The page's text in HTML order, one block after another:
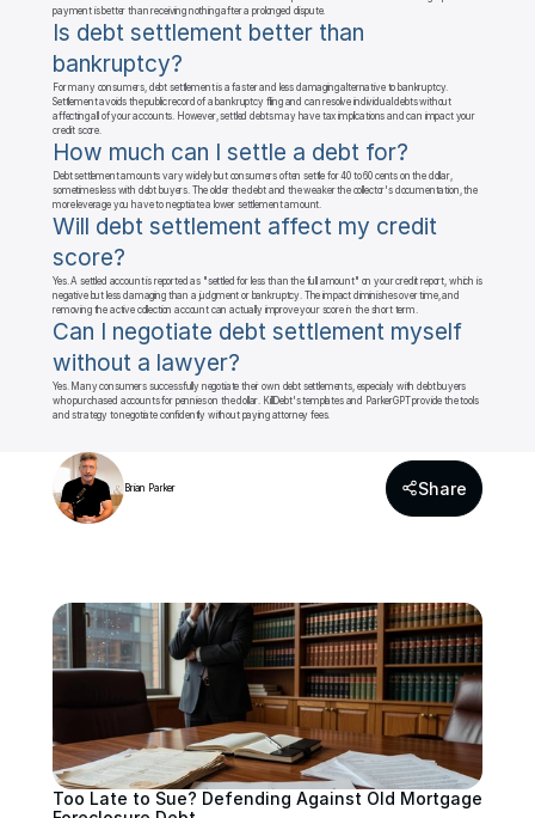
payment is better than receiving nothing after a prolonged dispute.
Is debt settlement better than
bankruptcy?
For many consumers, debt settlement is a faster and less damaging alternative to bankruptcy.
Settlement avoids the public record of a bankruptcy filing and can resolve individual debts without
affecting all of your accounts. However, settled debts may have tax implications and can impact your
credit score.
How much can I settle a debt for?
Debt settlement amounts vary widely but consumers often settle for 40 to 60 cents on the dollar,
sometimes less with debt buyers. The older the debt and the weaker the collector's documentation, the
more leverage you have to negotiate a lower settlement amount.
Will debt settlement affect my credit
score?
Yes. A settled account is reported as "settled for less than the full amount" on your credit report, which is
negative but less damaging than a judgment or bankruptcy. The impact diminishes over time, and
removing the active collection account can actually improve your score in the short term.
Can I negotiate debt settlement myself
without a lawyer?
Yes. Many consumers successfully negotiate their own debt settlements, especially with debt buyers
who purchased accounts for pennies on the dollar. KillDebt's templates and ParkerGPT provide the tools
and strategy to negotiate confidently without paying attorney fees.
Brian Parker Share
Too Late to Sue? Defending Against Old Mortgage